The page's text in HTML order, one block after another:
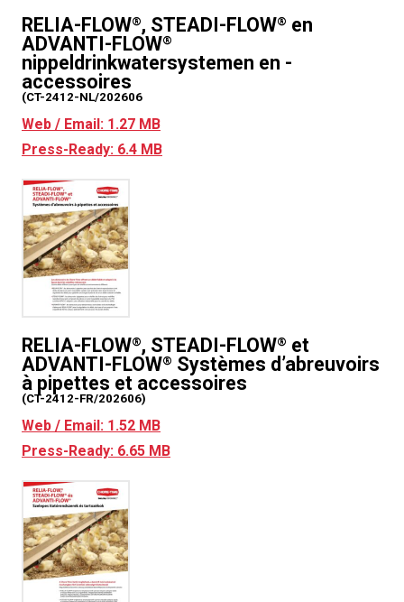
RELIA-FLOW®, STEADI-FLOW® en
ADVANTI-FLOW®
nippeldrinkwatersystemen en -
accessoires
(CT-2412-NL/202606
Web / Email: 1.27 MB
Press-Ready: 6.4 MB
RELIA-FLOW®, STEADI-FLOW® et
ADVANTI-FLOW® Systèmes d’abreuvoirs
à pipettes et accessoires
(CT-2412-FR/202606)
Web / Email: 1.52 MB
Press-Ready: 6.65 MB